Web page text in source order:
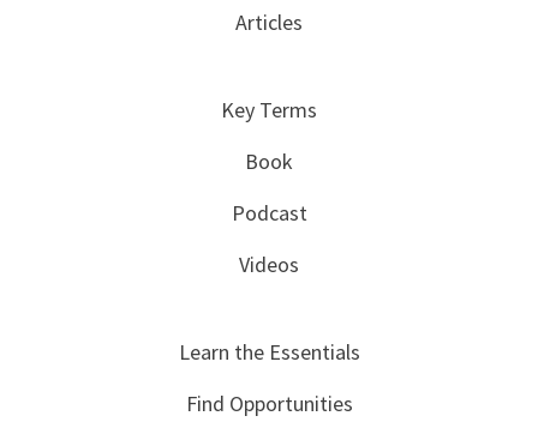
Articles
Key Terms
Book
Podcast
Videos
Learn the Essentials
Find Opportunities